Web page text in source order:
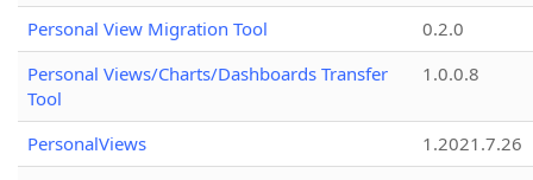
Personal View Migration Tool
0.2.0
Personal Views/Charts/Dashboards Transfer
Tool
1.0.0.8
PersonalViews
1.2021.7.26